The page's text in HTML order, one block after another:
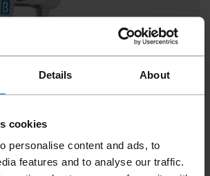
Details About
cookies
personalise content and ads, to
features and to analyse our traffic.
PRO WIRE COIL SYSTEM